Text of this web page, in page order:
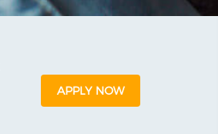
APPLY NOW